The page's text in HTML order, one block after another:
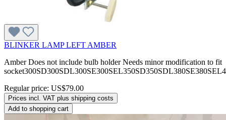
BLINKER LAMP LEFT AMBER
Amber Does not include bulb holder Needs minor modification to fit
Regular price: US$79.00
Prices incl. VAT plus shipping costs
Add to shopping cart